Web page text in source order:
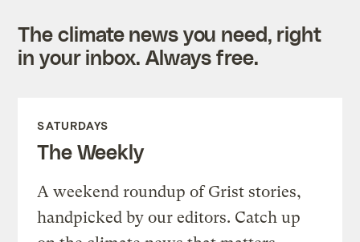
The climate news you need, right
in your inbox. Always free.
SATURDAYS
The Weekly
A weekend roundup of Grist stories,
handpicked by our editors. Catch up